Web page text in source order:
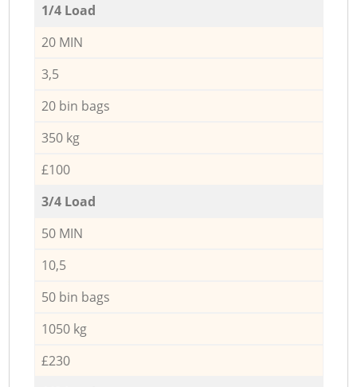
1/4 Load
20 MIN
3,5
20 bin bags
350 kg
£100
3/4 Load
50 MIN
10,5
50 bin bags
1050 kg
£230